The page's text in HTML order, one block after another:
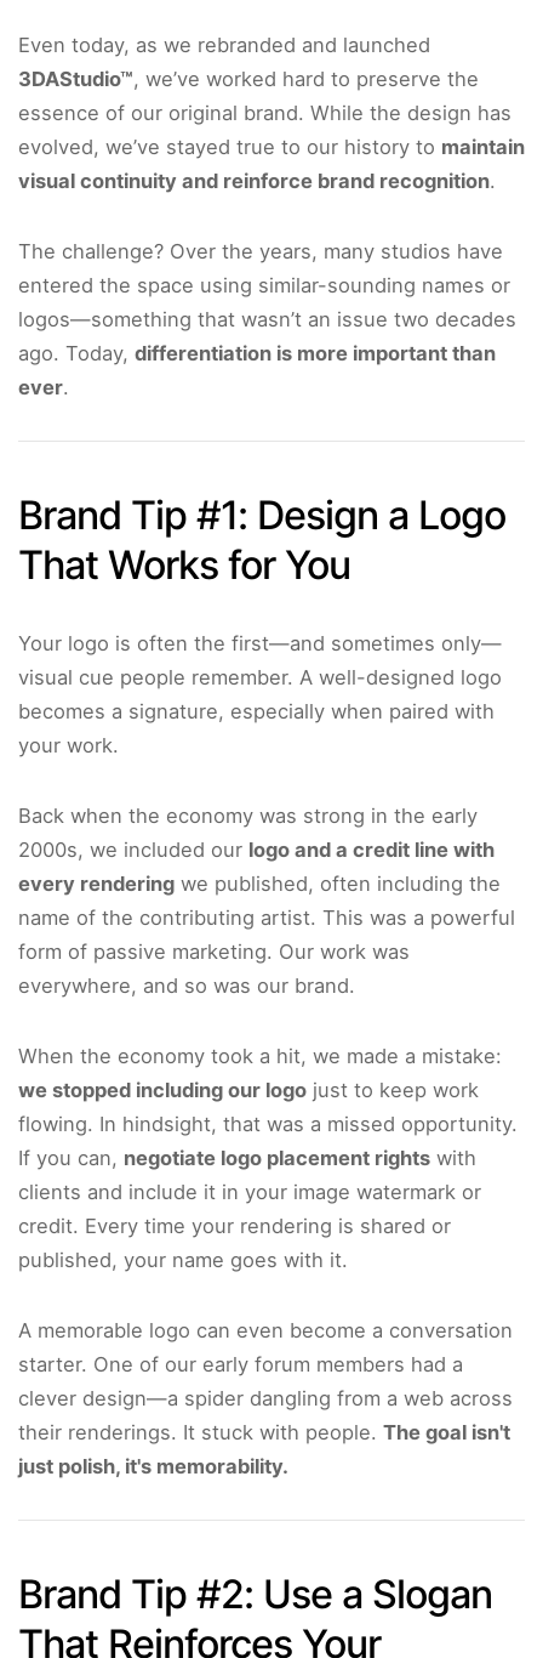
Even today, as we rebranded and launched
3DAStudio™, we’ve worked hard to preserve the
essence of our original brand. While the design has
evolved, we’ve stayed true to our history to maintain
visual continuity and reinforce brand recognition.
The challenge? Over the years, many studios have
entered the space using similar-sounding names or
logos—something that wasn’t an issue two decades
ago. Today, differentiation is more important than
ever.
Brand Tip #1: Design a Logo
That Works for You
Your logo is often the first—and sometimes only—
visual cue people remember. A well-designed logo
becomes a signature, especially when paired with
your work.
Back when the economy was strong in the early
2000s, we included our logo and a credit line with
every rendering we published, often including the
name of the contributing artist. This was a powerful
form of passive marketing. Our work was
everywhere, and so was our brand.
When the economy took a hit, we made a mistake:
we stopped including our logo just to keep work
flowing. In hindsight, that was a missed opportunity.
If you can, negotiate logo placement rights with
clients and include it in your image watermark or
credit. Every time your rendering is shared or
published, your name goes with it.
A memorable logo can even become a conversation
starter. One of our early forum members had a
clever design—a spider dangling from a web across
their renderings. It stuck with people. The goal isn't
just polish, it's memorability.
Brand Tip #2: Use a Slogan
That Reinforces Your